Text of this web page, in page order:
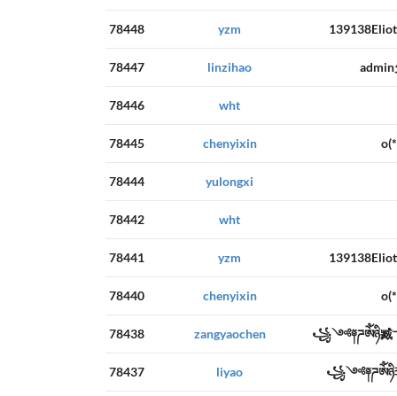
78448 yzm
78447 linzihao
78446 wht
78445 chenyixin
78444 yulongxi
78442 wht
78441 yzm
78440 chenyixin
78438 zangyaochen ꧁༺༈ཌༀཉི
78437 liyao